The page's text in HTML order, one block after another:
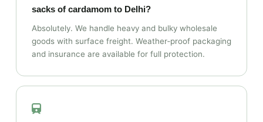
sacks of cardamom to Delhi?
Absolutely. We handle heavy and bulky wholesale
goods with surface freight. Weather‑proof packaging
and insurance are available for full protection.